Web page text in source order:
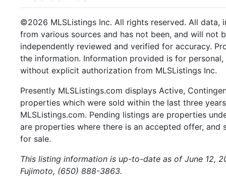
©2026 MLSListings Inc. All rights reserved. All data,
from various sources and has not been, and will not
independently reviewed and verified for accuracy.
the information. Information provided is for
without explicit authorization from MLSListings Inc.
Presently MLSListings.com displays Active,
properties which were sold within the last three
MLSListings.com. Pending listings are properties
are properties where there is an accepted offer,
for sale.
This listing information is up-to-date as of June 12,
Fujimoto, (650) 888-3863.